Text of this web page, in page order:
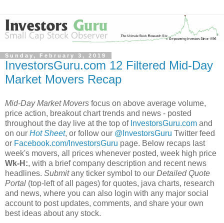
Sunday, February 3, 2019
InvestorsGuru.com 12 Filtered Mid-Day
Market Movers Recap
Mid-Day Market Movers focus on above average volume,
price action, breakout chart trends and news - posted
throughout the day live at the top of InvestorsGuru.com and
on our Hot Sheet, or follow our @InvestorsGuru Twitter feed
or Facebook.com/InvestorsGuru page. Below recaps last
week's movers, all prices whenever posted, week high price
Wk-H:, with a brief company description and recent news
headlines. Submitany ticker symbol to our Detailed Quote
Portal (top-left of all pages) for quotes, java charts, research
and news, where you can also login with any major social
account to post updates, comments, and share your own
best ideas about any stock.